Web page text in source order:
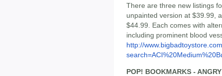
There are three new listings
unpainted version at $39.99,
$44.99. Each comes with
including prominent blood
http://
POP! BOOKMARKS -